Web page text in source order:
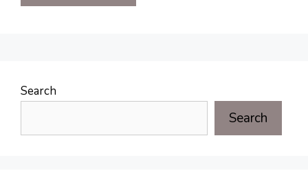
Search
Search